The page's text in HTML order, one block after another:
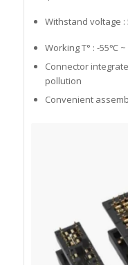
Withstand voltage :
Working T° : -55℃
Connector
pollution
Convenient